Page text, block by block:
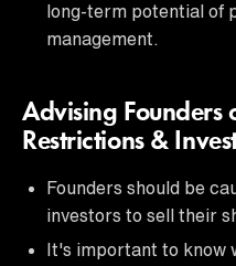
long-term potential of
management.
Advising Founders
Restrictions &
Founders should be
investors to sell their
It's important to know